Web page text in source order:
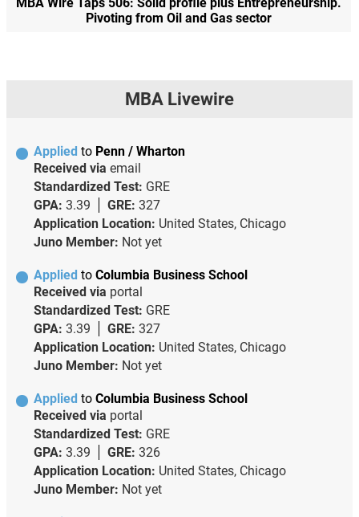
Pivoting from Oil and Gas sector
MBA Livewire
Applied to Penn / Wharton
Received via email
Standardized Test: GRE
GPA: 3.39 GRE: 327
Application Location: United States, Chicago
Juno Member: Not yet
Applied to Columbia Business School
Received via portal
Standardized Test: GRE
GPA: 3.39 GRE: 327
Application Location: United States, Chicago
Juno Member: Not yet
Applied to Columbia Business School
Received via portal
Standardized Test: GRE
GPA: 3.39 GRE: 326
Application Location: United States, Chicago
Juno Member: Not yet